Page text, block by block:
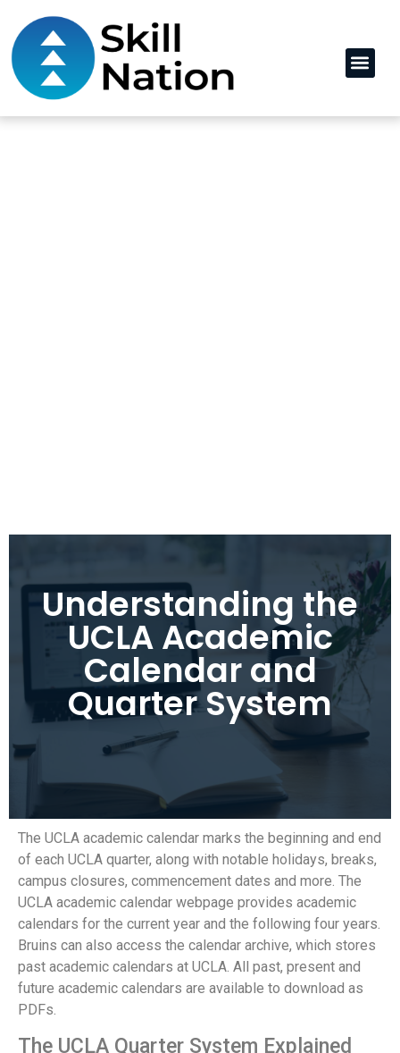
Understanding the
UCLA Academic
Calendar and
Quarter System
The UCLA academic calendar marks the beginning and end
of each UCLA quarter, along with notable holidays, breaks,
campus closures, commencement dates and more. The
UCLA academic calendar webpage provides academic
calendars for the current year and the following four years.
Bruins can also access the calendar archive, which stores
past academic calendars at UCLA. All past, present and
future academic calendars are available to download as
PDFs.
The UCLA Quarter System Explained